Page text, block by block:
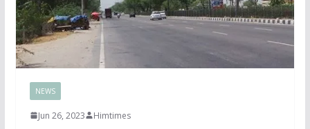
NEWS
Jun 26, 2023 Himtimes